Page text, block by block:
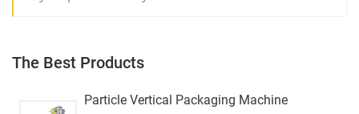
The Best Products
Particle Vertical Packaging Machine